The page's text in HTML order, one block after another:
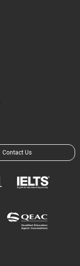
Contact Us